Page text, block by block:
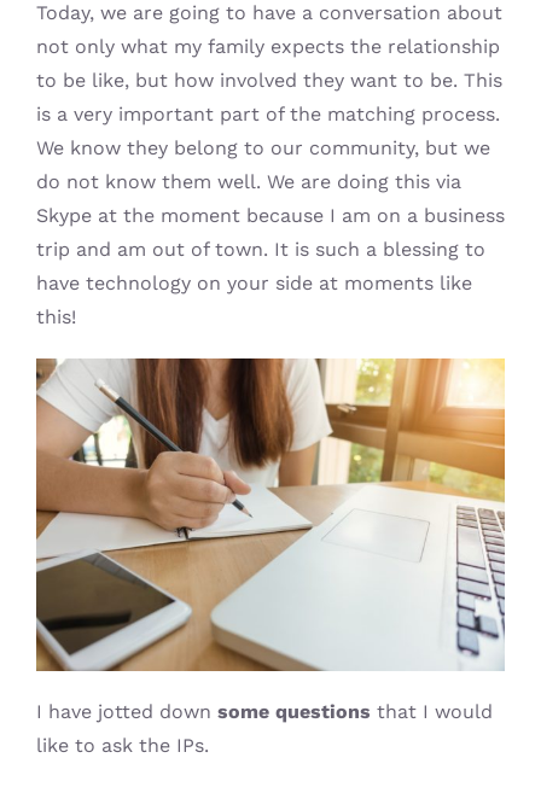
Today, we are going to have a conversation about
not only what my family expects the relationship
to be like, but how involved they want to be. This
is a very important part of the matching process.
We know they belong to our community, but we
do not know them well. We are doing this via
Skype at the moment because I am on a business
trip and am out of town. It is such a blessing to
have technology on your side at moments like
this!
I have jotted down some questions that I would
like to ask the IPs.